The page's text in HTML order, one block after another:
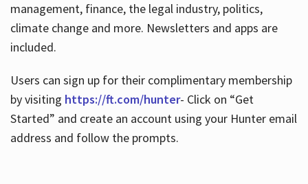
management, finance, the legal industry, politics,
climate change and more. Newsletters and apps are
included.
Users can sign up for their complimentary membership
by visiting https://ft.com/hunter- Click on “Get
Started” and create an account using your Hunter email
address and follow the prompts.